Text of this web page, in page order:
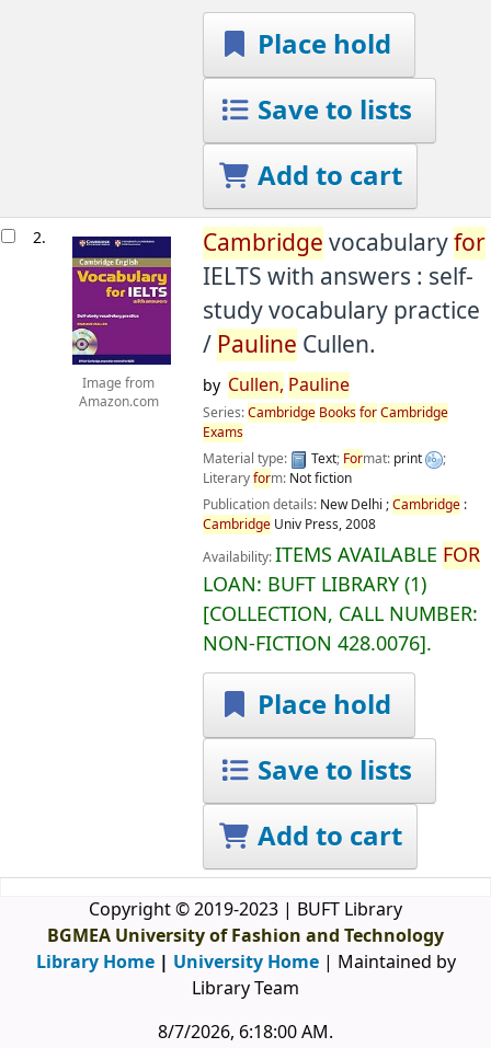
Place hold
Save to lists
Add to cart
2.
Image from
Amazon.com
Cambridge vocabularyfor
IELTS with answers : self-
study vocabulary practice
/ Pauline Cullen.
by Cullen, Pauline
Series:Cambridge BooksforCambridge
Exams
Material type:
Text; Format: print
;
Literaryform: Not fiction
Publication details: New Delhi ;Cambridge:
CambridgeUniv Press,2008
Availability:ITEMS AVAILABLE FOR
LOAN: BUFT LIBRARY(1)
COLLECTION, CALL NUMBER:
NON-FICTION 428.0076 .
Place hold
Save to lists
Add to cart
Copyright © 2019-2023 | BUFT Library
BGMEA University of Fashion and Technology
Library Home| University Home | Maintained by
Library Team
8/7/2026, 6:18:01 AM.